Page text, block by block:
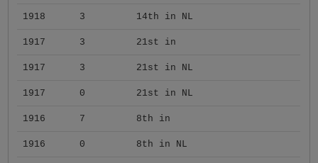
1918 3 14th in NL
1917 3 21st in
1917 3 21st in NL
1917 0 21st in NL
1916 7 8th in
1916 0 8th in NL